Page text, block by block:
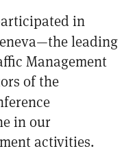
in
leading
Management
of the
in our
activities.